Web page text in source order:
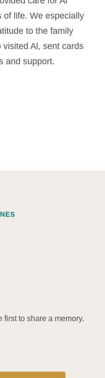
of life. We especially
to the family
Al, sent cards
and support.
first to share a memory.